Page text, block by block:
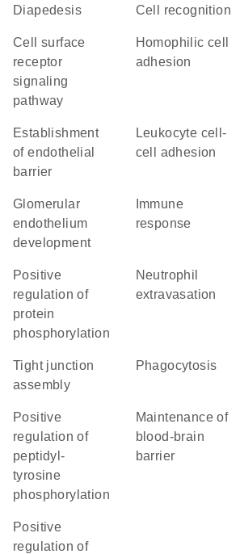
diapedesis cell recognition
cell surface
receptor
signaling
pathway
homophilic cell
adhesion
establishment
of endothelial
barrier
leukocyte cell-
cell adhesion
glomerular
endothelium
development
response
positive
regulation of
protein
phosphorylation
neutrophil
extravasation
tight junction
assembly
phagocytosis
positive
regulation of
peptidyl-
tyrosine
phosphorylation
maintenance of
blood-brain
barrier
positive
regulation of